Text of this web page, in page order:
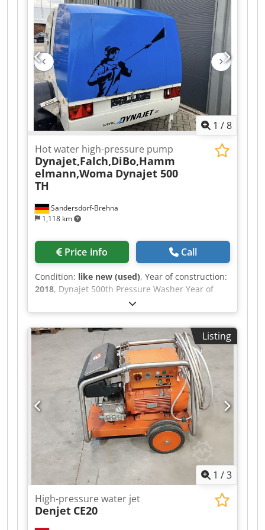
water jet in isotermic container, year of
construction 1990. It could be sell separetaly
without container. Dkedpsyu Imtefx Amfjr If you
have any questions or need more information,
feel free to send us a message or give us a call.
1 /8
Sandersdorf-Brehna
1,118 km
Hot water high-pressure pump
Dynajet,Falch,DiBo,Hamm
elmann,Woma Dynajet 500
TH
Price info Call
Condition: like new (used), Year of construction:
2018, Dynajet 500th Pressure Washer Year of
manufacture: 2018 Max. temperature range:
95°C Brand: Dynajet Mobile: yes Serial number:
62005720 Type: 500th Dodjyigr Uopfx Amfokr
Maximum working pressure: 500 bar With
remote control; water tank 1000 l; unladen
weight 1420 kg; approx. 30 m high-pressure
hose; approx. 25 m filling hose; operating hours:
597 hours; tested and fully functional
Listing
1 /3
High-pressure water jet
Denjet CE20